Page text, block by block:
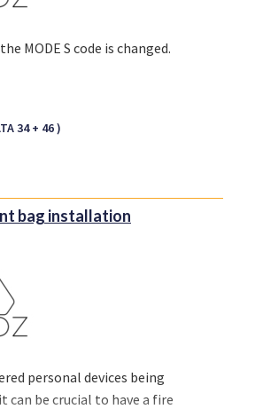
in a variety of aircraft types. The
describes the removal,
MODE S code is changed.
34 + 46 )
bag installation
personal devices being
can be crucial to have a fire